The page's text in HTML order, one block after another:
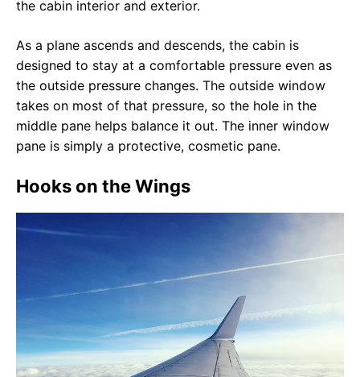
the cabin interior and exterior.
As a plane ascends and descends, the cabin is
designed to stay at a comfortable pressure even as
the outside pressure changes. The outside window
takes on most of that pressure, so the hole in the
middle pane helps balance it out. The inner window
pane is simply a protective, cosmetic pane.
Hooks on the Wings